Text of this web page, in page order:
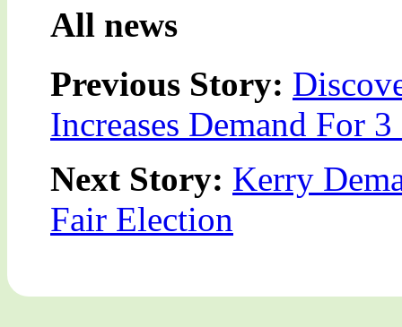
All news
Previous Story:
Increases Demand For 3
Next Story: Kerry
Fair Election